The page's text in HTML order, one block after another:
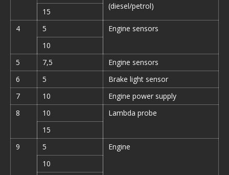
(diesel/petrol)
15
4
5
Engine sensors
10
5
7,5
Engine sensors
6
5
Brake light sensor
7
10
Engine power supply
8
10
Lambda probe
15
9
5
Engine
10